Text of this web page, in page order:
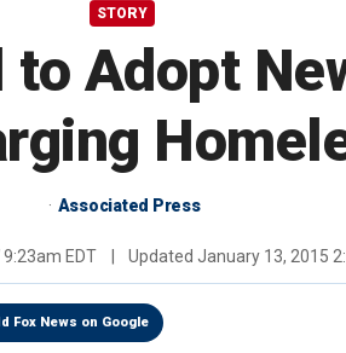
STORY
Adopt
Associated Press
EDT Updated January 13, 2015
Fox News on Google